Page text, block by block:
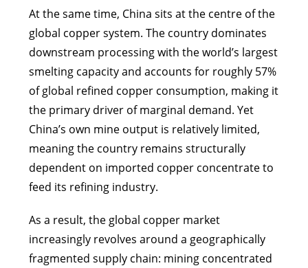
At the same time, China sits at the centre of the
global copper system. The country dominates
downstream processing with the world’s largest
smelting capacity and accounts for roughly 57%
of global refined copper consumption, making it
the primary driver of marginal demand. Yet
China’s own mine output is relatively limited,
meaning the country remains structurally
dependent on imported copper concentrate to
feed its refining industry.
As a result, the global copper market
increasingly revolves around a geographically
fragmented supply chain: mining concentrated